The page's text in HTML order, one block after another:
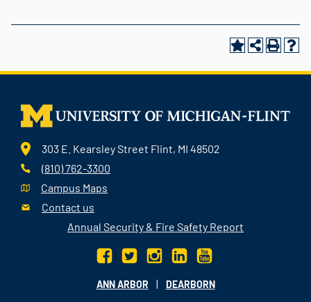
303 E. Kearsley Street Flint, MI 48502
(810) 762-3300
Campus Maps
Contact us
Annual Security & Fire Safety Report
ANN ARBOR | DEARBORN